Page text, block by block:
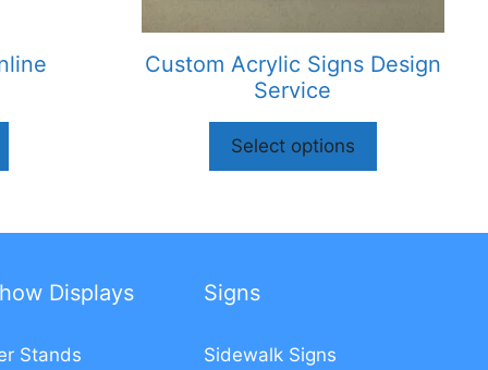
Custom Acrylic Signs Design
Service
Select options
Displays
Stands
Signs
Sidewalk Signs